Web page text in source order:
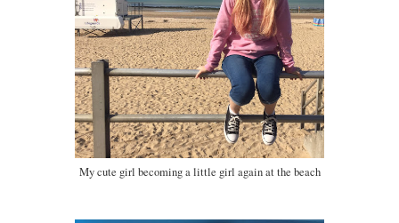
My cute girl becoming a little girl again at the beach